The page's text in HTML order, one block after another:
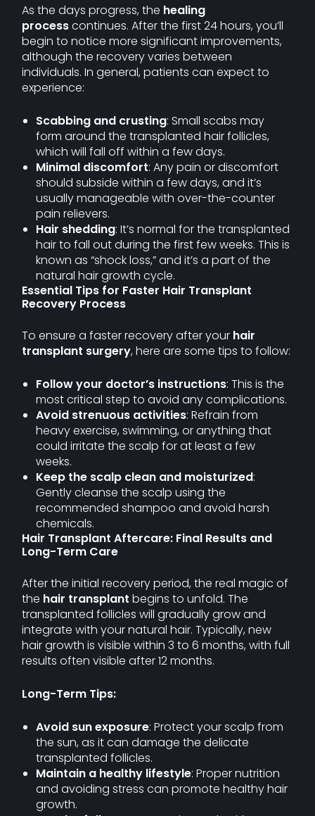
As the days progress, the healing
processcontinues. After the first 24 hours, you’ll
begin to notice more significant improvements,
although the recovery varies between
individuals. In general, patients can expect to
experience:
Scabbing and crusting: Small scabs may
form around the transplanted hair follicles,
which will fall off within a few days.
Minimal discomfort: Any pain or discomfort
should subside within a few days, and it’s
usually manageable with over-the-counter
pain relievers.
Hair shedding: It’s normal for the transplanted
hair to fall out during the first few weeks. This is
known as “shock loss,” and it’s a part of the
natural hair growth cycle.
Essential Tips for Faster Hair Transplant
Recovery Process
To ensure a faster recovery after your hair
transplant surgery, here are some tips to follow:
Follow your doctor’s instructions: This is the
most critical step to avoid any complications.
Avoid strenuous activities: Refrain from
heavy exercise, swimming, or anything that
could irritate the scalp for at least a few
weeks.
Keep the scalp clean and moisturized:
Gently cleanse the scalp using the
recommended shampoo and avoid harsh
chemicals.
Hair Transplant Aftercare: Final Results and
Long-Term Care
After the initial recovery period, the real magic of
the hair transplant begins to unfold. The
transplanted follicles will gradually grow and
integrate with your natural hair. Typically, new
hair growth is visible within 3 to 6 months, with full
results often visible after 12 months.
Long-Term Tips:
Avoid sun exposure: Protect your scalp from
the sun, as it can damage the delicate
transplanted follicles.
Maintain a healthy lifestyle: Proper nutrition
and avoiding stress can promote healthy hair
growth.